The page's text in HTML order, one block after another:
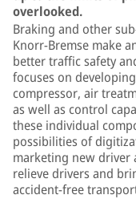
overlooked.
Braking and other
Knorr-Bremse make
better traffic safety
focuses on
compressor, air
as well as control
these individual
possibilities of
marketing new driver
relieve drivers and
accident-free